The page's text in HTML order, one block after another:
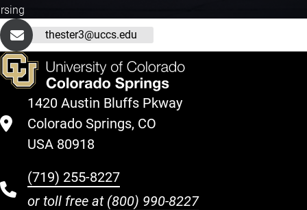
thester3@uccs.edu
1420 Austin Bluffs Pkway
Colorado Springs, CO
USA 80918
(719) 255-8227
or toll free at (800) 990-8227